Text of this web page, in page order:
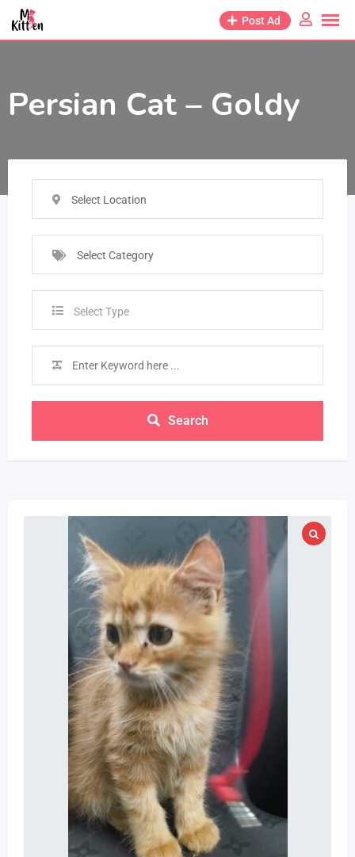
Post Ad
Persian Cat – Goldy
Select Location
Select Category
Select Type
Search